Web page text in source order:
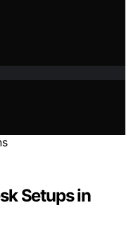
Setups in